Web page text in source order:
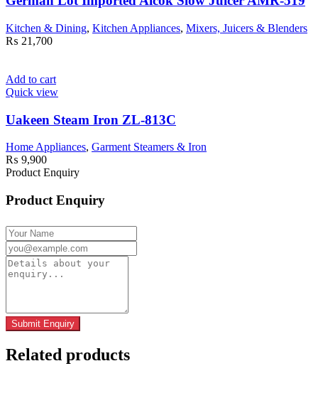
Kitchen & Dining, Kitchen Appliances, Mixers, Juicers & Blenders
₨ 21,700
Add to cart
Quick view
Uakeen Steam Iron ZL-813C
Home Appliances, Garment Steamers & Iron
₨ 9,900
Product Enquiry
Product Enquiry
Related products